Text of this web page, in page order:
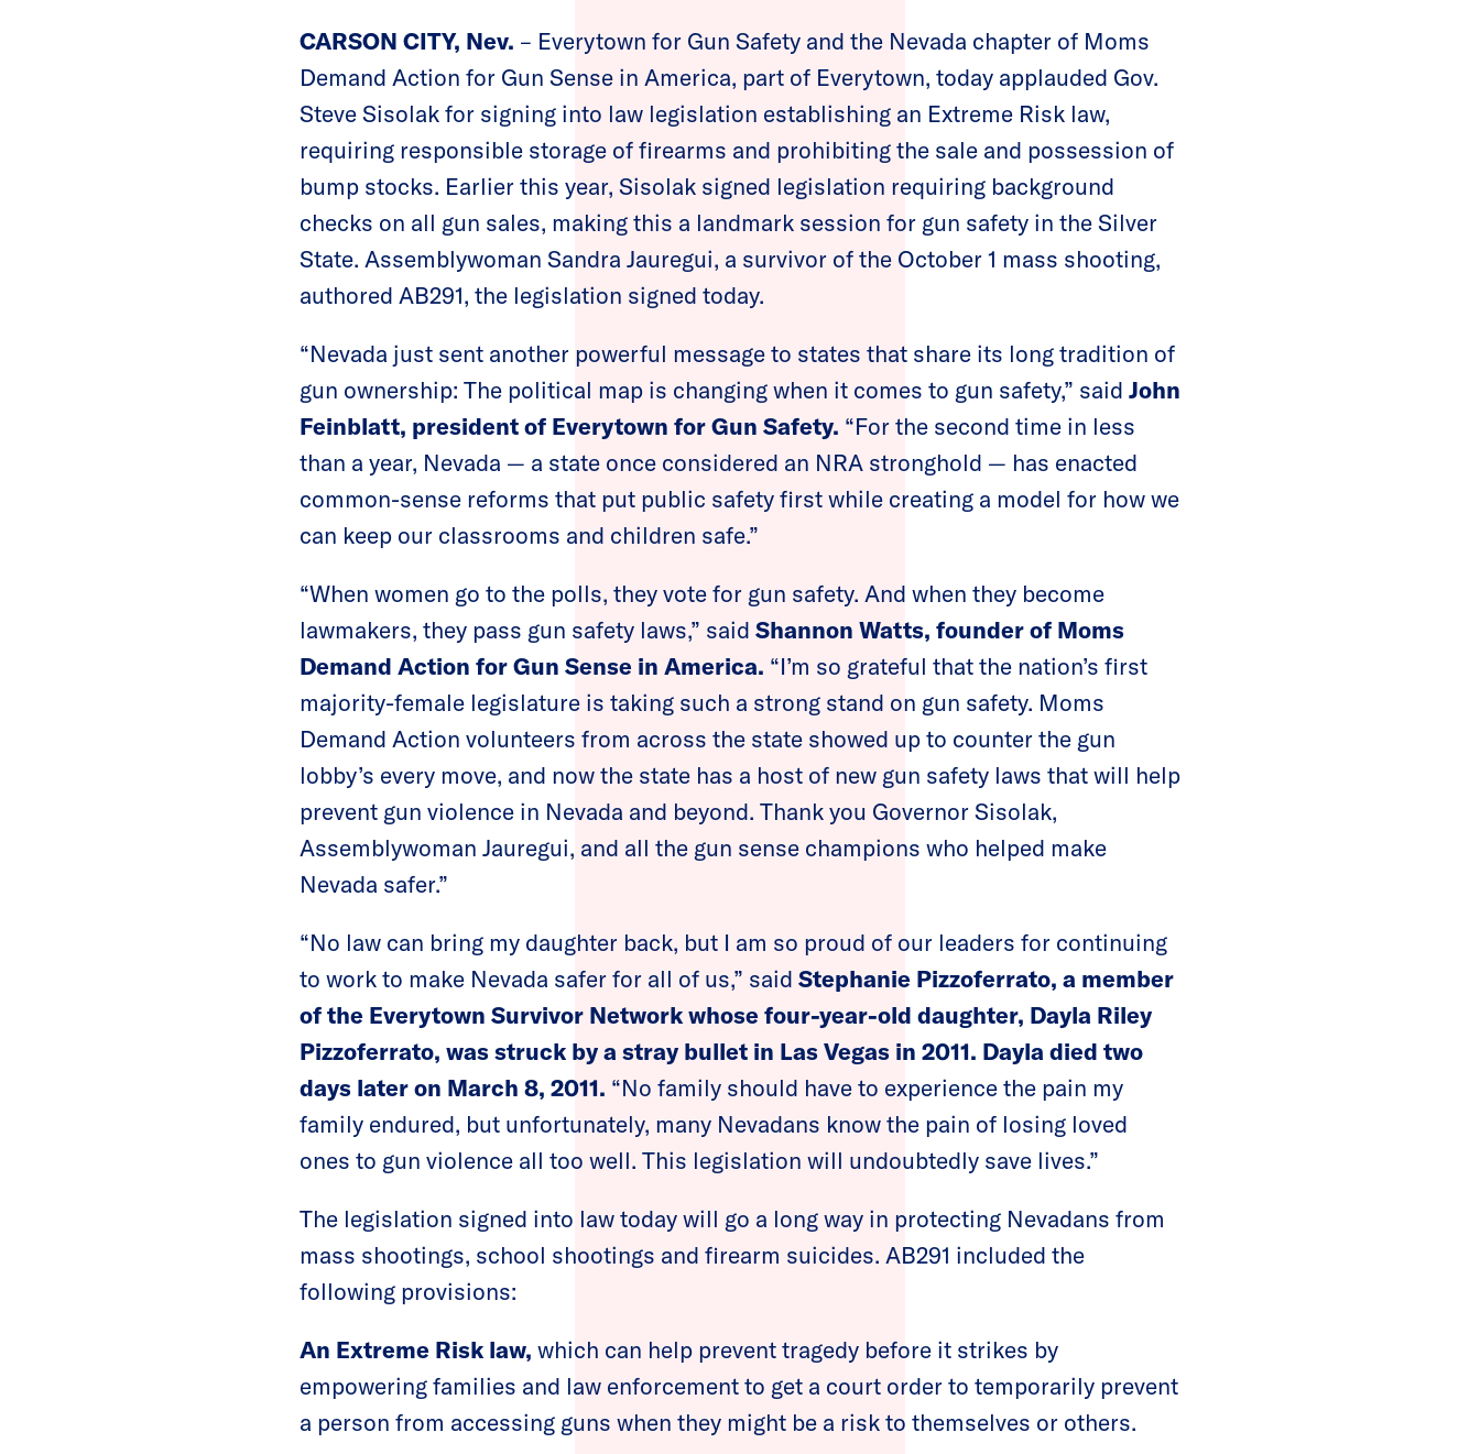
CARSON CITY, Nev. – Everytown for Gun Safety and the Nevada chapter of Moms
Demand Action for Gun Sense in America, part of Everytown, today applauded Gov.
Steve Sisolak for signing into law legislation establishing an Extreme Risk law,
requiring responsible storage of firearms and prohibiting the sale and possession of
bump stocks. Earlier this year, Sisolak signed legislation requiring background
checks on all gun sales, making this a landmark session for gun safety in the Silver
State. Assemblywoman Sandra Jauregui, a survivor of the October 1 mass shooting,
authored AB291, the legislation signed today.
“Nevada just sent another powerful message to states that share its long tradition of
gun ownership: The political map is changing when it comes to gun safety,” said John
Feinblatt, president of Everytown for Gun Safety. “For the second time in less
than a year, Nevada — a state once considered an NRA stronghold — has enacted
common-sense reforms that put public safety first while creating a model for how we
can keep our classrooms and children safe.”
“When women go to the polls, they vote for gun safety. And when they become
lawmakers, they pass gun safety laws,” said Shannon Watts, founder of Moms
Demand Action for Gun Sense in America. “I’m so grateful that the nation’s first
majority-female legislature is taking such a strong stand on gun safety. Moms
Demand Action volunteers from across the state showed up to counter the gun
lobby’s every move, and now the state has a host of new gun safety laws that will help
prevent gun violence in Nevada and beyond. Thank you Governor Sisolak,
Assemblywoman Jauregui, and all the gun sense champions who helped make
Nevada safer.”
“No law can bring my daughter back, but I am so proud of our leaders for continuing
to work to make Nevada safer for all of us,” said Stephanie Pizzoferrato, a member
of the Everytown Survivor Network whose four-year-old daughter, Dayla Riley
Pizzoferrato, was struck by a stray bullet in Las Vegas in 2011. Dayla died two
days later on March 8, 2011. “No family should have to experience the pain my
family endured, but unfortunately, many Nevadans know the pain of losing loved
ones to gun violence all too well. This legislation will undoubtedly save lives.”
The legislation signed into law today will go a long way in protecting Nevadans from
mass shootings, school shootings and firearm suicides. AB291 included the
following provisions:
An Extreme Risk law, which can help prevent tragedy before it strikes by
empowering families and law enforcement to get a court order to temporarily prevent
a person from accessing guns when they might be a risk to themselves or others.